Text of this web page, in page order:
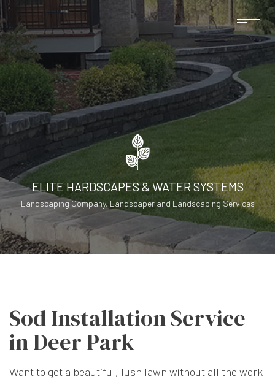
ELITE HARDSCAPES & WATER SYSTEMS
Landscaping Company, Landscaper and Landscaping Services
Sod Installation Service
in Deer Park
Want to get a beautiful, lush lawn without all the work